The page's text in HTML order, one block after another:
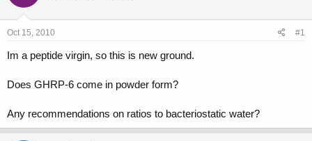
s
a
e
t
e
Oct 15, 2010 #1
Im a peptide virgin, so this is new ground.
Does GHRP-6 come in powder form?
Any recommendations on ratios to bacteriostatic water?